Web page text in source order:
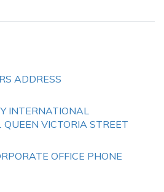
ADDRESS
INTERNATIONAL
VICTORIA STREET
OFFICE PHONE